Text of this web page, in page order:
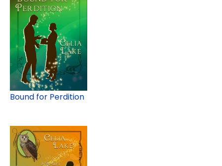
Bound for Perdition